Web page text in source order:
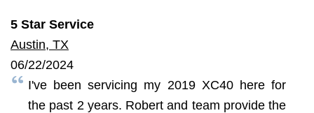
5 Star Service
Austin, TX
06/22/2024
I've been servicing my 2019 XC40 here for
the past 2 years. Robert and team provide the